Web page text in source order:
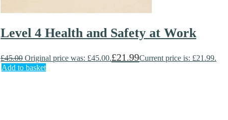
Level 4 Health and Safety at Work
£45.00 Original price was: £45.00.£21.99Current price is: £21.99.
Add to basket